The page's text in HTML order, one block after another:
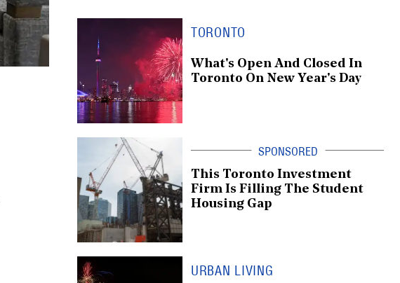
TORONTO
What's Open And Closed In
Toronto On New Year's Day
This Toronto Investment
Firm Is Filling The Student
Housing Gap
URBAN LIVING